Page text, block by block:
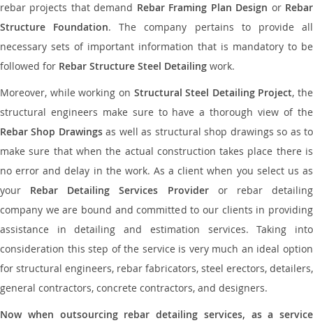
rebar projects that demand Rebar Framing Plan Design or Rebar
Structure Foundation. The company pertains to provide all
necessary sets of important information that is mandatory to be
followed for Rebar Structure Steel Detailing work.
Moreover, while working on Structural Steel Detailing Project, the
structural engineers make sure to have a thorough view of the
Rebar Shop Drawingsas well as structural shop drawings so as to
make sure that when the actual construction takes place there is
no error and delay in the work. As a client when you select us as
your Rebar Detailing Services Provideror rebar detailing
company we are bound and committed to our clients in providing
assistance in detailing and estimation services. Taking into
consideration this step of the service is very much an ideal option
for structural engineers, rebar fabricators, steel erectors, detailers,
general contractors, concrete contractors, and designers.
Now when outsourcing rebar detailing services, as a service